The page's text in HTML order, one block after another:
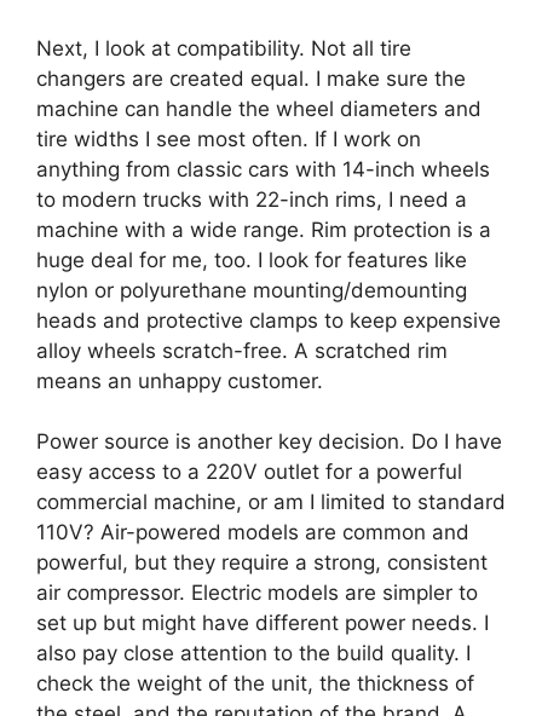
Next, I look at compatibility. Not all tire
changers are created equal. I make sure the
machine can handle the wheel diameters and
tire widths I see most often. If I work on
anything from classic cars with 14-inch wheels
to modern trucks with 22-inch rims, I need a
machine with a wide range. Rim protection is a
huge deal for me, too. I look for features like
nylon or polyurethane mounting/demounting
heads and protective clamps to keep expensive
alloy wheels scratch-free. A scratched rim
means an unhappy customer.
Power source is another key decision. Do I have
easy access to a 220V outlet for a powerful
commercial machine, or am I limited to standard
110V? Air-powered models are common and
powerful, but they require a strong, consistent
air compressor. Electric models are simpler to
set up but might have different power needs. I
also pay close attention to the build quality. I
check the weight of the unit, the thickness of